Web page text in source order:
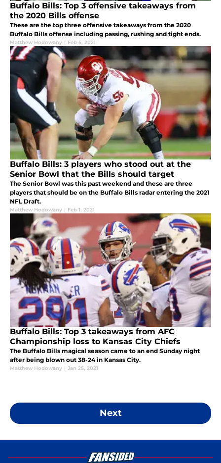
Buffalo Bills: Top 3 offensive takeaways from
the 2020 Bills offense
These are the top three offensive takeaways from the 2020
Buffalo Bills offense including passing, rushing and tight ends.
Matthew Hodowany | Feb 5, 2021
Buffalo Bills: 3 players who stood out at the
Senior Bowl that the Bills should target
The Senior Bowl was this past weekend and these are three
players that should be on the Buffalo Bills radar entering the 2021
NFL Draft.
Matthew Hodowany | Feb 1, 2021
Buffalo Bills: Top 3 takeaways from AFC
Championship loss to Kansas City Chiefs
The Buffalo Bills magical season came to an end Sunday night
after being blown out 38-24 in Kansas City.
Matthew Hodowany | Jan 25, 2021
Next